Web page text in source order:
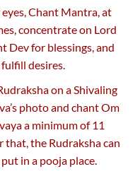
Chant Mantra, at
concentrate on Lord
Dev for blessings, and
desires.
on a Shivaling
photo and chant Om
a minimum of 11
that, the Rudraksha can
in a pooja place.